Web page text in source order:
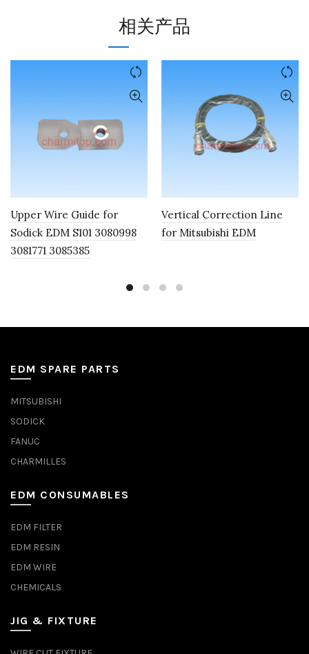
相关产品
Upper Wire Guide for
Sodick EDM S101 3080998
3081771 3085385
Vertical Correction Line
for Mitsubishi EDM
EDM SPARE PARTS
MITSUBISHI
SODICK
FANUC
CHARMILLES
EDM CONSUMABLES
EDM FILTER
EDM RESIN
EDM WIRE
CHEMICALS
JIG & FIXTURE